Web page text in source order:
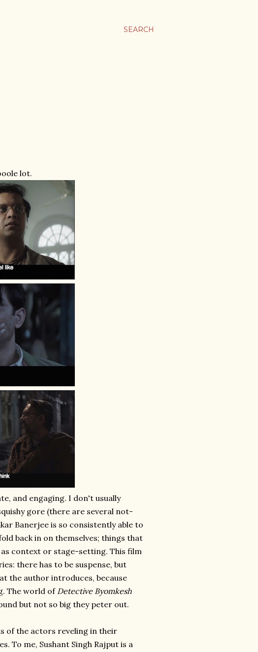
SEARCH
lot.
and engaging. I don't usually
gore (there are several not-
Banerjee is so consistently able to
back in on themselves; things that
context or stage-setting. This film
there has to be suspense, but
the author introduces, because
The world of Detective Byomkesh
but not so big they peter out.
of the actors reveling in their
To me, Sushant Singh Rajput is a